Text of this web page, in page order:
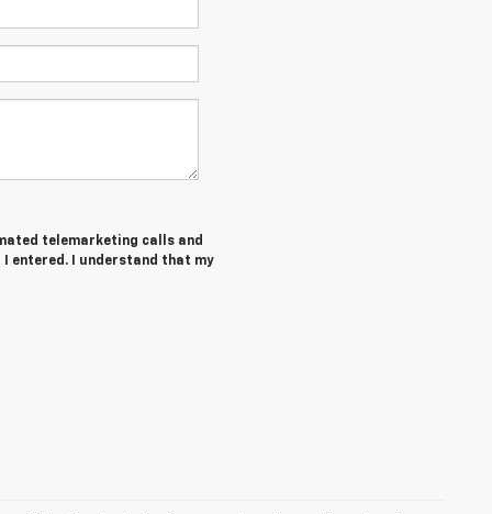
telemarketing calls and
entered. I understand that my